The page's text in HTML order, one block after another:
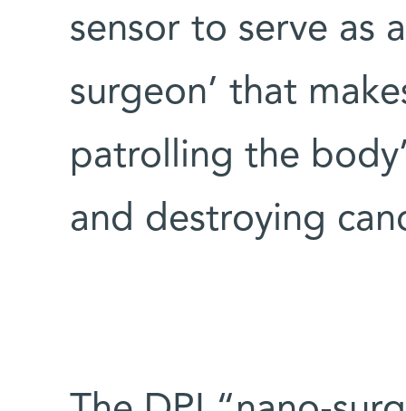
sensor to serve as
surgeon’ that
patrolling the
and destroying